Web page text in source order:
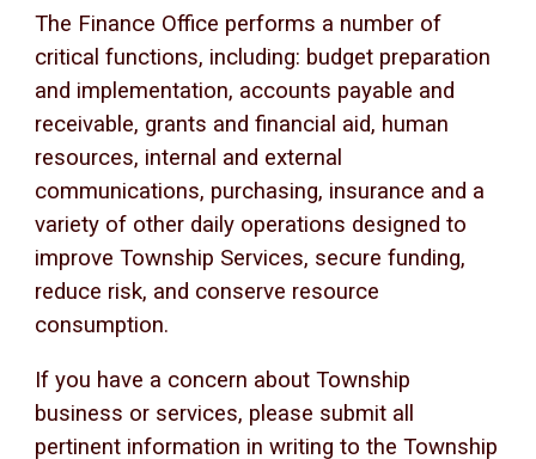
The Finance Office performs a number of
critical functions, including: budget preparation
and implementation, accounts payable and
receivable, grants and financial aid, human
resources, internal and external
communications, purchasing, insurance and a
variety of other daily operations designed to
improve Township Services, secure funding,
reduce risk, and conserve resource
consumption.
If you have a concern about Township
business or services, please submit all
pertinent information in writing to the Township